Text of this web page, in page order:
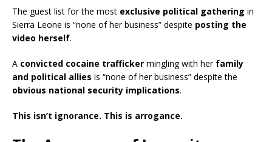
The guest list for the most exclusive political gathering in
Sierra Leone is “none of her business” despite posting the
video herself.
A convicted cocaine trafficker mingling with her family
and political allies is “none of her business” despite the
obvious national security implications.
This isn’t ignorance. This is arrogance.